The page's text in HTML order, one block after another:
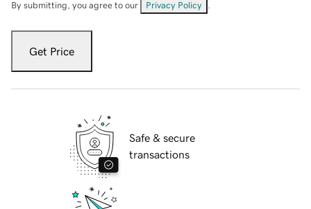
By submitting, you agree to our Privacy Policy
Get Price
Safe & secure
transactions